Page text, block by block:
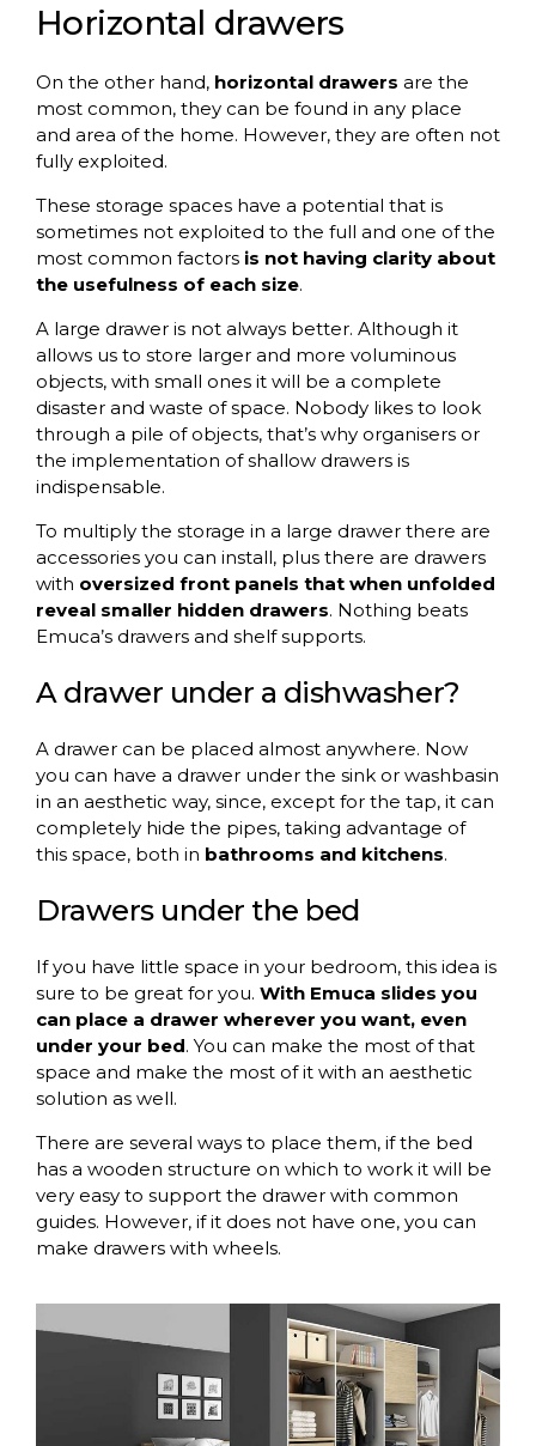
Horizontal drawers
On the other hand, horizontal drawers are the
most common, they can be found in any place
and area of the home. However, they are often not
fully exploited.
These storage spaces have a potential that is
sometimes not exploited to the full and one of the
most common factors is not having clarity about
the usefulness of each size.
A large drawer is not always better. Although it
allows us to store larger and more voluminous
objects, with small ones it will be a complete
disaster and waste of space. Nobody likes to look
through a pile of objects, that’s why organisers or
the implementation of shallow drawers is
indispensable.
To multiply the storage in a large drawer there are
accessories you can install, plus there are drawers
with oversized front panels that when unfolded
reveal smaller hidden drawers. Nothing beats
Emuca’s drawers and shelf supports.
A drawer under a dishwasher?
A drawer can be placed almost anywhere. Now
you can have a drawer under the sink or washbasin
in an aesthetic way, since, except for the tap, it can
completely hide the pipes, taking advantage of
this space, both in bathrooms and kitchens.
Drawers under the bed
If you have little space in your bedroom, this idea is
sure to be great for you. With Emuca slides you
can place a drawer wherever you want, even
under your bed. You can make the most of that
space and make the most of it with an aesthetic
solution as well.
There are several ways to place them, if the bed
has a wooden structure on which to work it will be
very easy to support the drawer with common
guides. However, if it does not have one, you can
make drawers with wheels.